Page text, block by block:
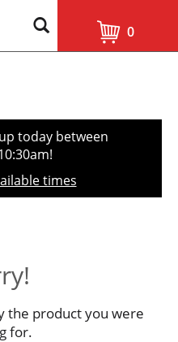
0
today between
!
times
the product you were
for.